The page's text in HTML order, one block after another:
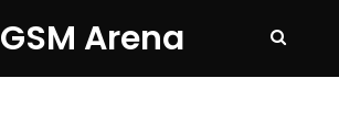
GSM Arena